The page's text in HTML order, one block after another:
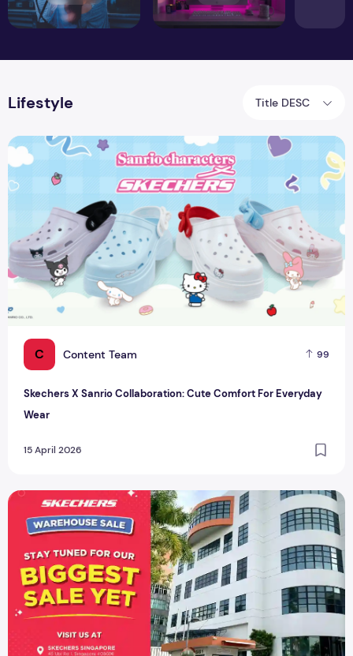
Lifestyle Title DESC
C Content Team 99
Skechers X Sanrio Collaboration: Cute Comfort For Everyday
Wear
15 April 2026
Skechers X Sanrio Collaboration: Cute Comfort For
Skechers Warehouse Sale: 90% Off Footwear & Apparel